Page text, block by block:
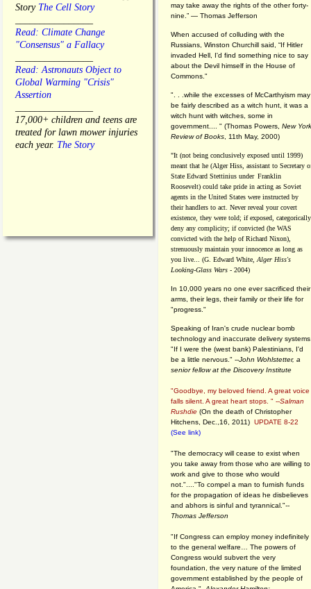
Story The Cell Story
Read: Climate Change
"Consensus" a Fallacy
Read: Astronauts Object to
Global Warming "Crisis"
Assertion
17,000+ children and teens are
treated for lawn mower injuries
each year. The Story
may take away the rights of the other forty-
nine.” — Thomas Jefferson
When accused of colluding with the
Russians, Winston Churchill said, “If Hitler
invaded Hell, I'd find something nice to say
about the Devil himself in the House of
Commons."
". . .while the excesses of McCarthyism may
be fairly described as a witch hunt, it was a
witch hunt with witches, some in
government.... " (Thomas Powers, New York
Review of Books , 11th May, 2000)
"It (not being conclusively exposed until 1999)
meant that he (Alger Hiss, assistant to Secretary
State Edward Stettinius under Franklin
Roosevelt) could take pride in acting as Soviet
agents in the United States were instructed by
their handlers to act. Never reveal your covert
existence, they were told; if exposed, categorically
deny any complicity; if convicted (he WAS
convicted with the help of Richard Nixon),
strenuously maintain your innocence as long as
you live... (G. Edward White, Alger Hiss's
Looking-Glass Wars - 2004)
In 10,000 years no one ever sacrificed their
arms, their legs, their family or their life for
"progress."
Speaking of Iran's crude nuclear bomb
technology and inaccurate delivery
"If I were the (west bank) Palestinians, I'd
be a little nervous." --John Wohlstetter, a
senior fellow at the Discovery Institute
"Goodbye, my beloved friend. A great voice
falls silent. A great heart stops. " --Salman
Rushdie (On the death of Christopher
Hitchens, Dec.,16, 2011) UPDATE 8-22
(See link)
"The democracy will cease to exist when
you take away from those who are willing to
work and give to those who would
not."...."To compel a man to furnish funds
for the propagation of ideas he disbelieves
and abhors is sinful and tyrannical."--
Thomas Jefferson
"If Congress can employ money indefinitely
to the general welfare… The powers of
Congress would subvert the very
foundation, the very nature of the limited
government established by the people of